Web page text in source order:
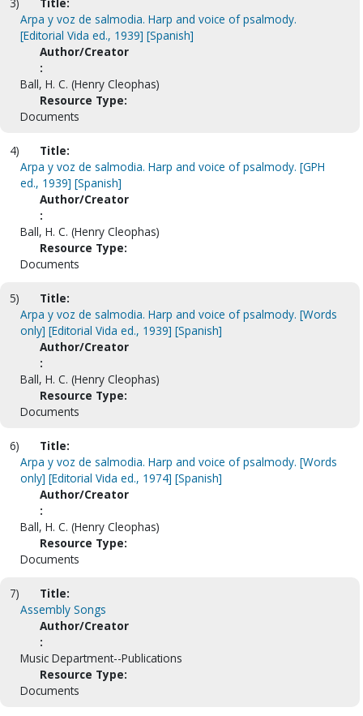
Arpa y voz de salmodia. Harp and voice of psalmody.
[Editorial Vida ed., 1939] [Spanish]
Author/Creator
:
Ball, H. C. (Henry Cleophas)
Resource Type:
Documents
4)
Title:
Arpa y voz de salmodia. Harp and voice of psalmody. [GPH
ed., 1939] [Spanish]
Author/Creator
:
Ball, H. C. (Henry Cleophas)
Resource Type:
Documents
5)
Title:
Arpa y voz de salmodia. Harp and voice of psalmody. [Words
only] [Editorial Vida ed., 1939] [Spanish]
Author/Creator
:
Ball, H. C. (Henry Cleophas)
Resource Type:
Documents
6)
Title:
Arpa y voz de salmodia. Harp and voice of psalmody. [Words
only] [Editorial Vida ed., 1974] [Spanish]
Author/Creator
:
Ball, H. C. (Henry Cleophas)
Resource Type:
Documents
7)
Title:
Assembly Songs
Author/Creator
:
Music Department--Publications
Resource Type:
Documents